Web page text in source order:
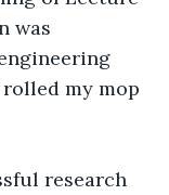
was
my mop
research